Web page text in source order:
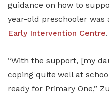
guidance on how to
year-old preschooler was
Early Intervention Centre.
“With the support, [my
coping quite well at
ready for Primary One,”